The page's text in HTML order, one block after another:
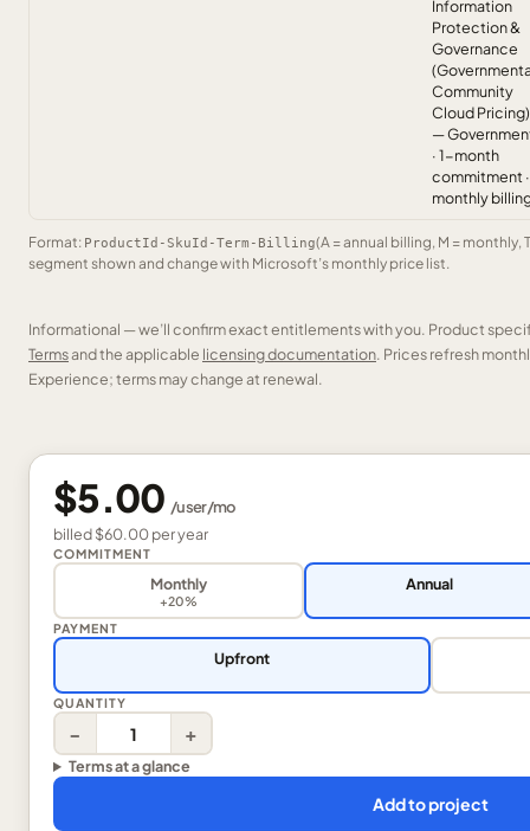
Information
Protection &
Governance
Community
Cloud Pricing)
—
· 1-month
commitment ·
monthly
Format: ProductId-SkuId-Term-Billing(A = annual billing, M = monthly,
segment shown and change with Microsoft’s monthly price list.
Informational — we’ll confirm exact entitlements with you. Product
Termsand the applicable licensing documentation. Prices refresh
Experience; terms may change at renewal.
$5.00 /user/mo
billed$60.00peryear
COMMITMENT
Monthly
+20%
Annual
PAYMENT
Upfront
QUANTITY
− +
Terms at a glance
Add to project